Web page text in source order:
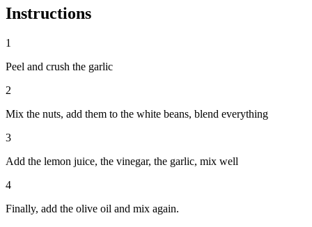
Instructions
1
Peel and crush the garlic
2
Mix the nuts, add them to the white beans, blend everything
3
Add the lemon juice, the vinegar, the garlic, mix well
4
Finally, add the olive oil and mix again.